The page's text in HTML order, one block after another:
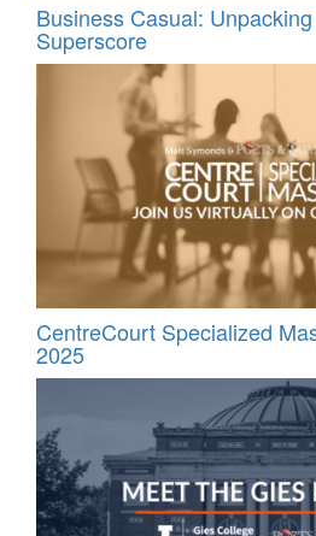
Business Casual:
Superscore
CentreCourt Specialized
2025